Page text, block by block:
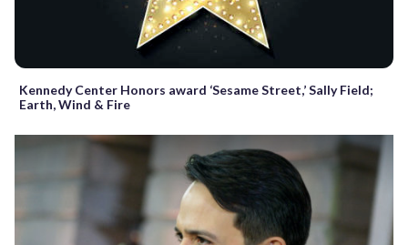
Kennedy Center Honors award ‘Sesame Street,’ Sally Field;
Earth, Wind & Fire